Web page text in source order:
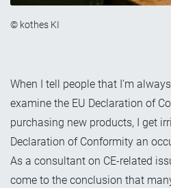
© kothes KI
When I tell people that I’m
examine the EU Declaration of
purchasing new products, I get
Declaration of Conformity an
As a consultant on CE-related
come to the conclusion that